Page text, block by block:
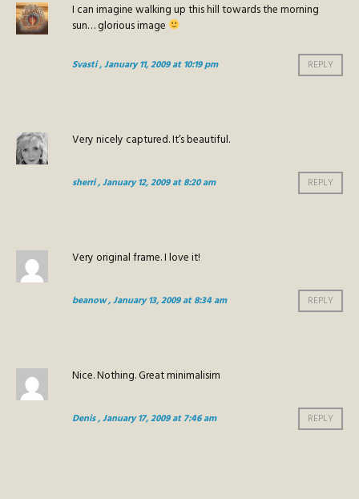
I can imagine walking up this hill towards the morning
sun… glorious image
Svasti, January 11, 2009 at 10:19 pm REPLY
Very nicely captured. It’s beautiful.
sherri, January 12, 2009 at 8:20 am REPLY
Very original frame. I love it!
beanow, January 13, 2009 at 8:34 am REPLY
Nice. Nothing. Great minimalisim
Denis, January 17, 2009 at 7:46 am REPLY